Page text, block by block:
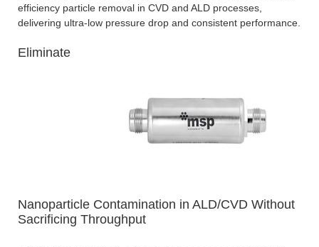
efficiency particle removal in CVD and ALD processes,
delivering ultra-low pressure drop and consistent performance.
Eliminate
Nanoparticle Contamination in ALD/CVD Without
Sacrificing Throughput